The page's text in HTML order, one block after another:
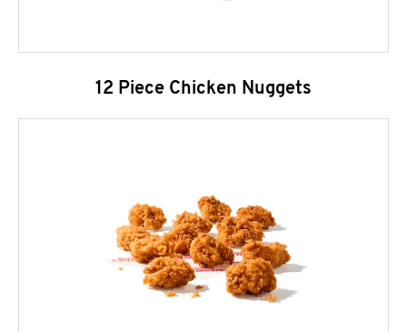
12 Piece Chicken Nuggets